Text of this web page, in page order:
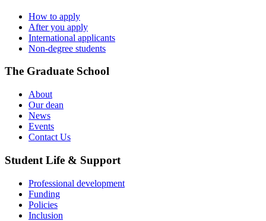
How to apply
After you apply
International applicants
Non-degree students
The Graduate School
About
Our dean
News
Events
Contact Us
Student Life & Support
Professional development
Funding
Policies
Inclusion